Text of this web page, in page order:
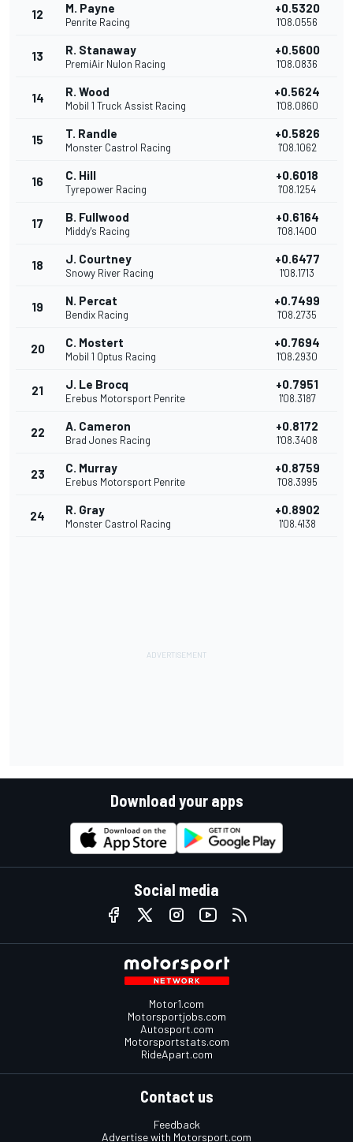
12 M. Payne
Penrite Racing
+0.5320
1'08.0556
13 R. Stanaway
PremiAir Nulon Racing
+0.5600
1'08.0836
14 R. Wood
Mobil 1 Truck Assist Racing
+0.5624
1'08.0860
15 T. Randle
Monster Castrol Racing
+0.5826
1'08.1062
16 C. Hill
Tyrepower Racing
+0.6018
1'08.1254
17 B. Fullwood
Middy's Racing
+0.6164
1'08.1400
18 J. Courtney
Snowy River Racing
+0.6477
1'08.1713
19 N. Percat
Bendix Racing
+0.7499
1'08.2735
20 C. Mostert
Mobil 1 Optus Racing
+0.7694
1'08.2930
21 J. Le Brocq
Erebus Motorsport Penrite
+0.7951
1'08.3187
22 A. Cameron
Brad Jones Racing
+0.8172
1'08.3408
23 C. Murray
Erebus Motorsport Penrite
+0.8759
1'08.3995
24 R. Gray
Monster Castrol Racing
+0.8902
1'08.4138
Download your apps
Social media
Motor1.com
Motorsportjobs.com
Autosport.com
Motorsportstats.com
RideApart.com
Contact us
Feedback
Advertise with Motorsport.com